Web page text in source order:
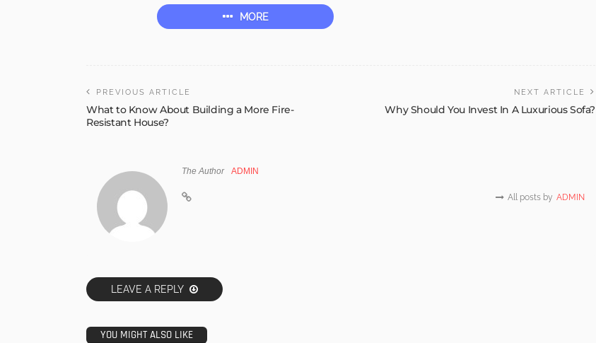
MORE
PREVIOUS ARTICLE
What to Know About Building a More Fire-
Resistant House?
NEXT ARTICLE
Why Should You Invest In A Luxurious Sofa?
The Author ADMIN
All posts by ADMIN
LEAVE A REPLY
YOU MIGHT ALSO LIKE